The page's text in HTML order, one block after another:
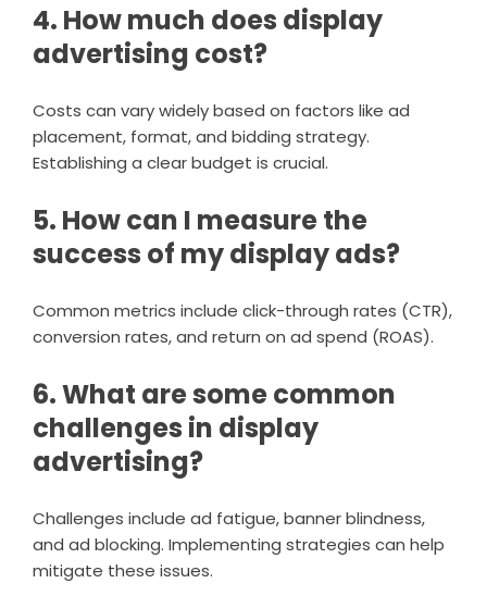
4. How much does display
advertising cost?
Costs can vary widely based on factors like ad
placement, format, and bidding strategy.
Establishing a clear budget is crucial.
5. How can I measure the
success of my display ads?
Common metrics include click-through rates (CTR),
conversion rates, and return on ad spend (ROAS).
6. What are some common
challenges in display
advertising?
Challenges include ad fatigue, banner blindness,
and ad blocking. Implementing strategies can help
mitigate these issues.